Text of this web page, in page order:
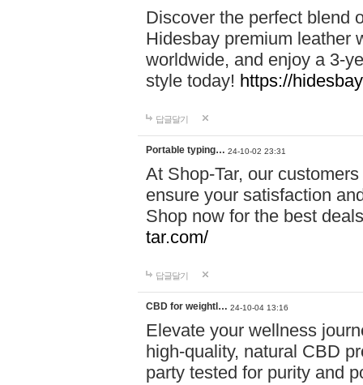
Discover the perfect blend
Hidesbay premium leather
worldwide, and enjoy a 3-
style today! https://
답글달기
Portable typing… 24-10-02 23:31
At Shop-Tar, our
ensure your satisfaction
Shop now for the best
tar.com/
답글달기
CBD for weightl… 24-10-04 13:16
Elevate your wellness
high-quality, natural CBD
party tested for purity and